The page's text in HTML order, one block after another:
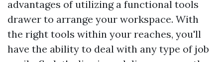
advantages of utilizing a functional tools
drawer to arrange your workspace. With
the right tools within your reaches, you'll
have the ability to deal with any type of job